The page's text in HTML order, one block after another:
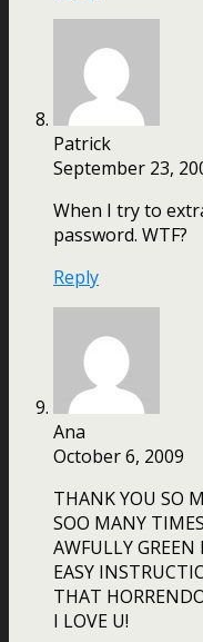
Patrick
September 23,
When I try to
password. WTF?
Reply
Ana
October 6, 2009
THANK YOU SO
SOO MANY
AWFULLY
EASY
THAT
I LOVE U!